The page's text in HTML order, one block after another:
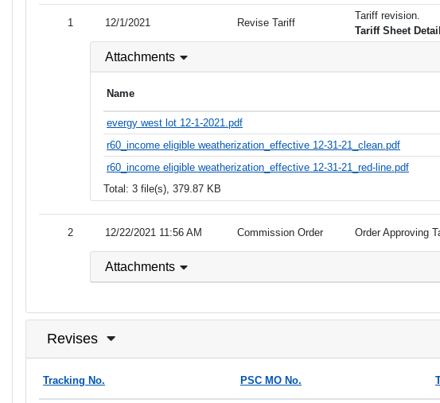
1 12/1/2021 Revise Tariff
Tariff revision.
Tariff Sheet
Attachments
Name
evergy west lot 12-1-2021.pdf
r60_income eligible weatherization_effective 12-31-21_clean.pdf
r60_income eligible weatherization_effective 12-31-21_red-line.pdf
Total: 3 file(s), 379.87 KB
2 12/22/2021 11:56 AM Commission Order Order Approving
Attachments
Revises
Tracking No. PSC MO No.